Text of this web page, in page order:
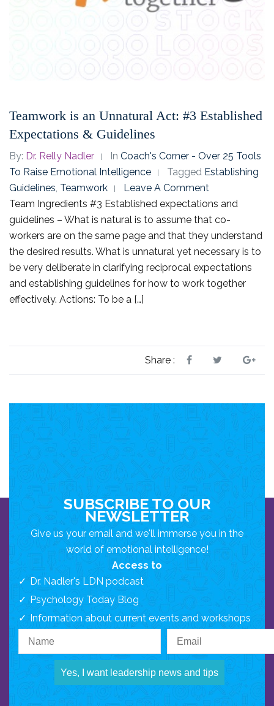
Teamwork is an Unnatural Act: #3 Established
Expectations & Guidelines
By: Dr. Relly Nadler In Coach's Corner - Over 25 Tools
To Raise Emotional Intelligence
Tagged Establishing
Guidelines Teamwork
Leave A Comment
Team Ingredients #3 Established expectations and
guidelines – What is natural is to assume that co-
workers are on the same page and that they understand
the desired results. What is unnatural yet necessary is to
be very deliberate in clarifying reciprocal expectations
and establishing guidelines for how to work together
effectively. Actions: To be a […]
Share :
SUBSCRIBE TO OUR
NEWSLETTER
Give us your email and we'll immerse you in the
world of emotional intelligence!
Access to
Dr. Nadler's LDN podcast
Psychology Today Blog
Information about current events and workshops
Yes, I want leadership news and tips